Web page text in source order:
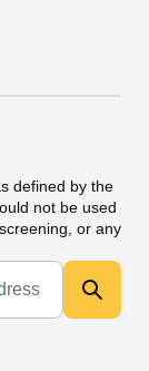
defined by the
not be used
or any